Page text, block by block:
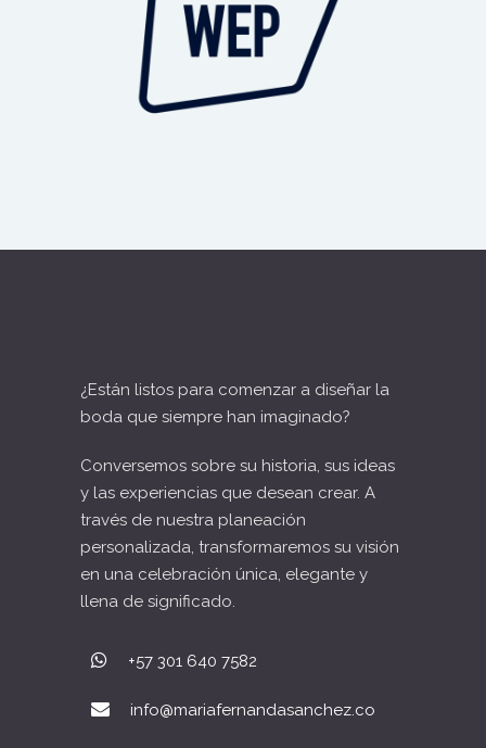
¿Están listos para comenzar a diseñar la
boda que siempre han imaginado?
Conversemos sobre su historia, sus ideas
y las experiencias que desean crear. A
través de nuestra planeación
personalizada, transformaremos su visión
en una celebración única, elegante y
llena de significado.
+57 301 640 7582
info@mariafernandasanchez.co